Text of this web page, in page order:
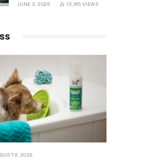
JUNE 3, 2025 13,165VIEWS
9, 2026